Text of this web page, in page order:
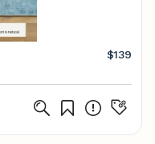
$139